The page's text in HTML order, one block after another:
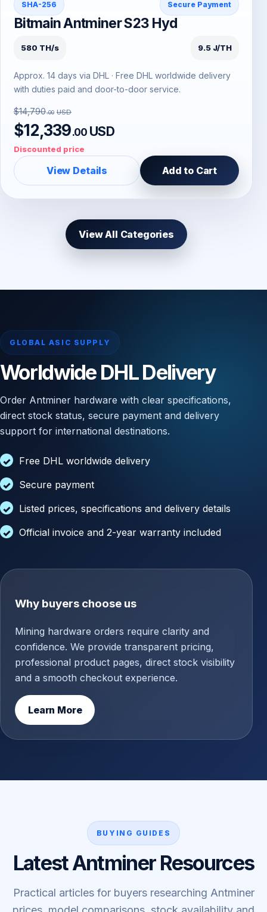
SHA-256 Secure Payment
Bitmain Antminer S23 Hyd
580 TH/s 9.5 J/TH
Approx. 14 days via DHL · Free DHL worldwide delivery
with duties paid and door-to-door service.
$14,790.00 USD
$12,339.00 USD
Discounted price
View Details Add to Cart
View All Categories
GLOBAL ASIC SUPPLY
Worldwide DHL Delivery
Order Antminer hardware with clear specifications,
direct stock status, secure payment and delivery
support for international destinations.
Free DHL worldwide delivery
Secure payment
Listed prices, specifications and delivery details
Official invoice and 2-year warranty included
Why buyers choose us
Mining hardware orders require clarity and
confidence. We provide transparent pricing,
professional product pages, direct stock visibility
and a smooth checkout experience.
Learn More
BUYING GUIDES
Latest Antminer Resources
Practical articles for buyers researching Antminer